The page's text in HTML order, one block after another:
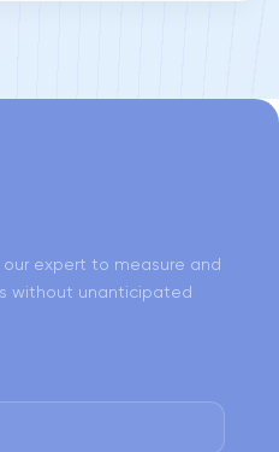
expert to measure and
without unanticipated